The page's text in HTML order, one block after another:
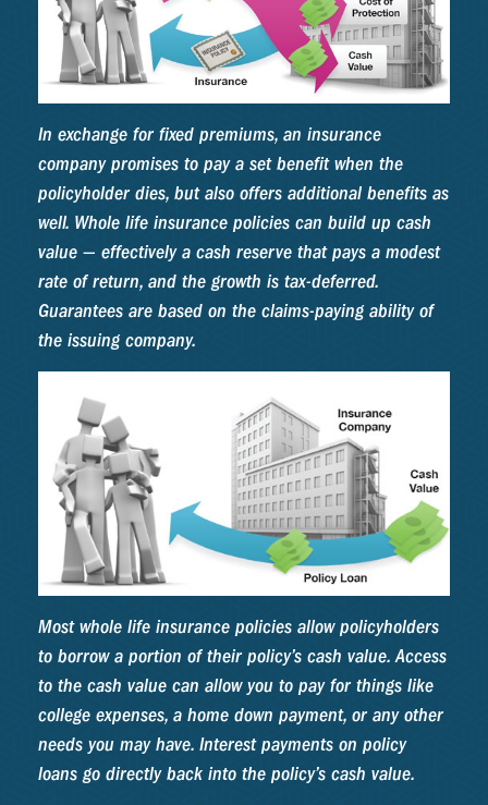
In exchange for fixed premiums, an insurance
company promises to pay a set benefit when the
policyholder dies, but also offers additional benefits as
well. Whole life insurance policies can build up cash
value — effectively a cash reserve that pays a modest
rate of return, and the growth is tax-deferred.
Guarantees are based on the claims-paying ability of
the issuing company.
Most whole life insurance policies allow policyholders
to borrow a portion of their policy’s cash value. Access
to the cash value can allow you to pay for things like
college expenses, a home down payment, or any other
needs you may have. Interest payments on policy
loans go directly back into the policy’s cash value.